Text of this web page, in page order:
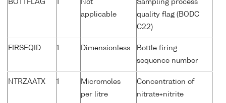
BOTTFLAG
Not
applicable
Sampling process
quality flag (BODC
C22)
FIRSEQID 1 Dimensionless
Bottle firing
sequence number
NTRZAATX 1
Micromoles
per litre
Concentration of
nitrate+nitrite